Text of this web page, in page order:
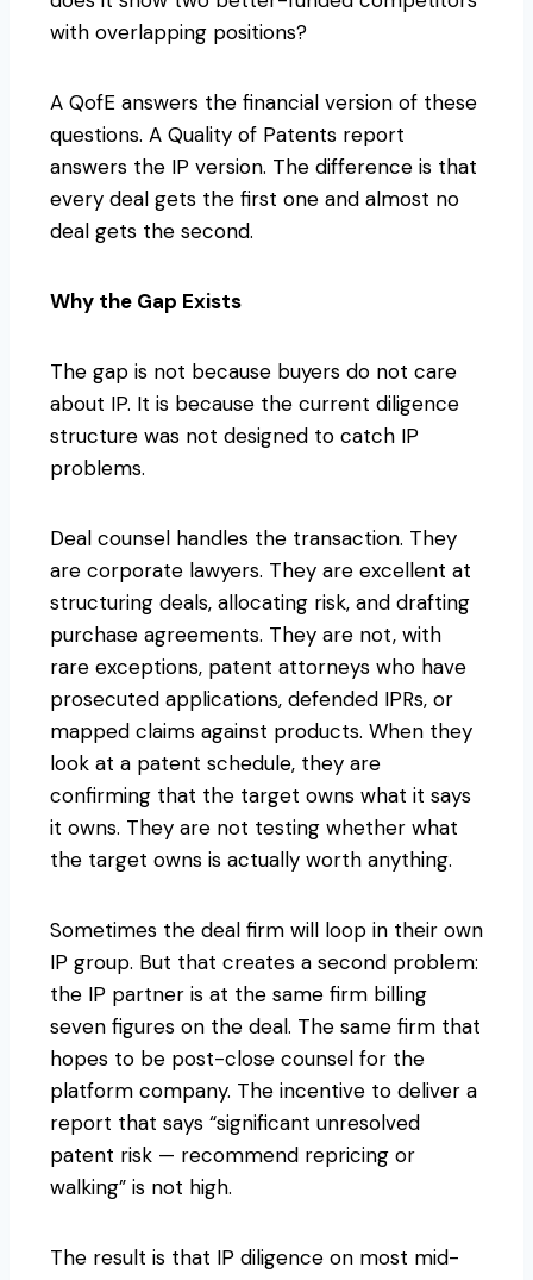
with overlapping positions?
A QofE answers the financial version of these
questions. A Quality of Patents report
answers the IP version. The difference is that
every deal gets the first one and almost no
deal gets the second.
Why the Gap Exists
The gap is not because buyers do not care
about IP. It is because the current diligence
structure was not designed to catch IP
problems.
Deal counsel handles the transaction. They
are corporate lawyers. They are excellent at
structuring deals, allocating risk, and drafting
purchase agreements. They are not, with
rare exceptions, patent attorneys who have
prosecuted applications, defended IPRs, or
mapped claims against products. When they
look at a patent schedule, they are
confirming that the target owns what it says
it owns. They are not testing whether what
the target owns is actually worth anything.
Sometimes the deal firm will loop in their own
IP group. But that creates a second problem:
the IP partner is at the same firm billing
seven figures on the deal. The same firm that
hopes to be post-close counsel for the
platform company. The incentive to deliver a
report that says “significant unresolved
patent risk — recommend repricing or
walking” is not high.
The result is that IP diligence on most mid-